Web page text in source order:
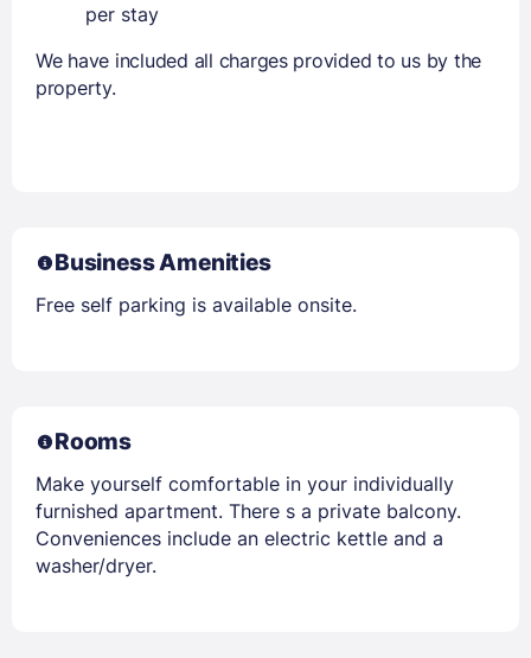
per stay
We have included all charges provided to us by the
property.
Business Amenities
Free self parking is available onsite.
Rooms
Make yourself comfortable in your individually
furnished apartment. There s a private balcony.
Conveniences include an electric kettle and a
washer/dryer.